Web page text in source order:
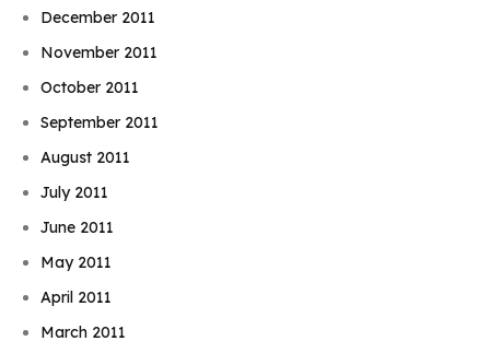
December 2011
November 2011
October 2011
September 2011
August 2011
July 2011
June 2011
May 2011
April 2011
March 2011